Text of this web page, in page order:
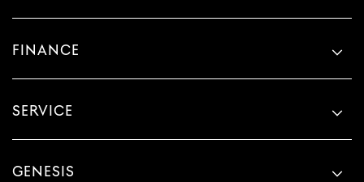
FINANCE
SERVICE
GENESIS